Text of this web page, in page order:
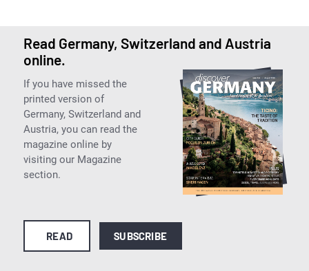
Read Germany, Switzerland and Austria
online.
If you have missed the
printed version of
Germany, Switzerland and
Austria, you can read the
magazine online by
visiting our Magazine
section.
READ SUBSCRIBE